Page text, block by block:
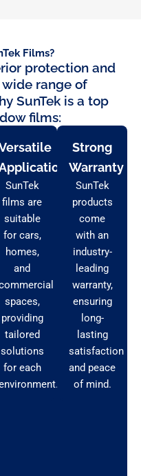
Films?
protection and
range of
SunTek is a top
films:
SunTek
films are
suitable
for cars,
homes,
and
spaces,
providing
tailored
solutions
for each
Strong
Warranty
SunTek
products
come
with an
industry-
leading
warranty,
ensuring
long-
lasting
satisfaction
and peace
of mind.